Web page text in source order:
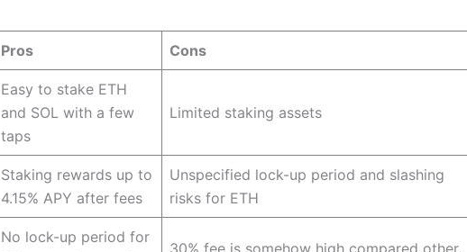
Pros Cons
Easy to stake ETH
and SOL with a few
taps
Limited staking assets
Staking rewards up to
4.15% APY after fees
Unspecified lock-up period and slashing
risks for ETH
No lock-up period for